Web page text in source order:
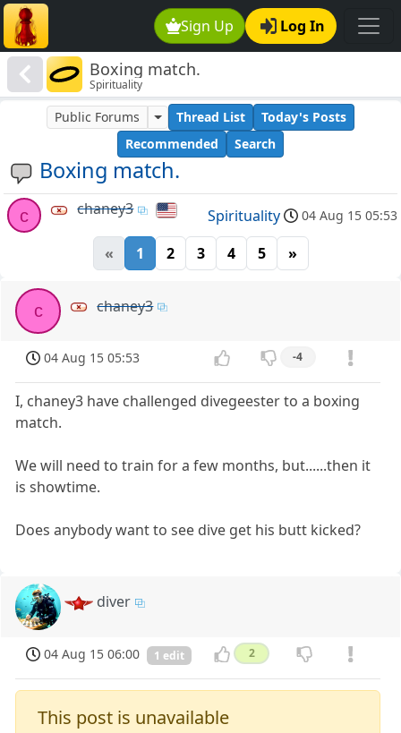
Sign Up Log In
Boxing match.
Spirituality
Boxing match.
Public Forums Thread List
Today's Posts
Recommended
Search
c chaney3 Spirituality 04 Aug 15 05:53
« 1 2 3 4 5 »
c chaney3
04 Aug 15 05:53 -4
I, chaney3 have challenged divegeester to a boxing
match.
We will need to train for a few months, but......then it
is showtime.
Does anybody want to see dive get his butt kicked?
diver
04 Aug 15 06:00 1 edit 2
This post is unavailable